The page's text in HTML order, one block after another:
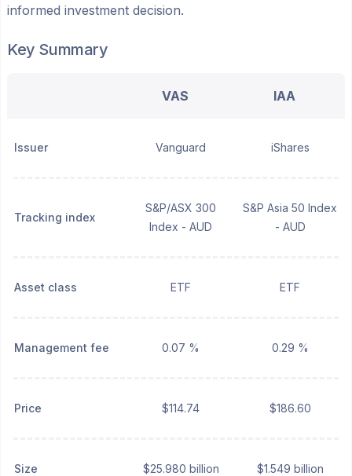
informed investment decision.
Key Summary
VAS IAA
Issuer Vanguard iShares
Tracking index
S&P/ASX 300
Index - AUD
S&P Asia 50 Index
- AUD
Asset class ETF ETF
Management fee 0.07 % 0.29 %
Price $114.74 $186.60
Size $25.980 billion $1.549 billion